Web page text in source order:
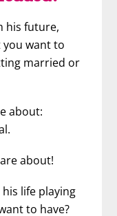
his future,
you want to
married or
about:
about!
life playing
to have?